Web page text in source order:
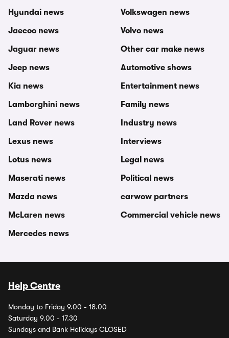
Hyundai news
Jaecoo news
Jaguar news
Jeep news
Kia news
Lamborghini news
Land Rover news
Lexus news
Lotus news
Maserati news
Mazda news
McLaren news
Mercedes news
Volkswagen news
Volvo news
Other car make news
Automotive shows
Entertainment news
Family news
Industry news
Interviews
Legal news
Political news
carwow partners
Commercial vehicle news
Help Centre
Monday to Friday 9.00 - 18.00
Saturday 9.00 - 17.30
Sundays and Bank Holidays CLOSED